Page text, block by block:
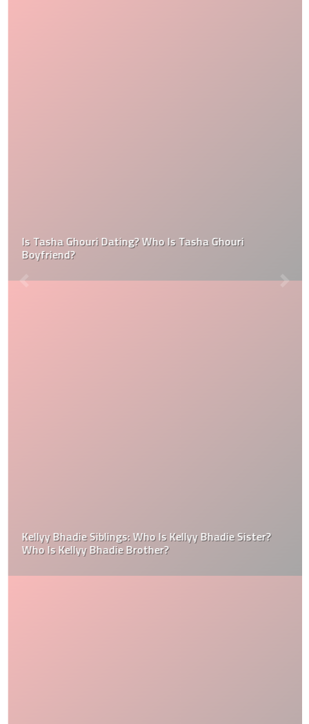
Is Tasha Ghouri Dating? Who Is Tasha Ghouri
Boyfriend?
Kellyy Bhadie Siblings: Who Is Kellyy Bhadie Sister?
Who Is Kellyy Bhadie Brother?